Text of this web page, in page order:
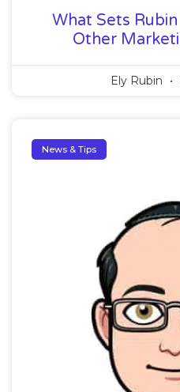
What Sets
Other
Ely Rubin
News & Tips